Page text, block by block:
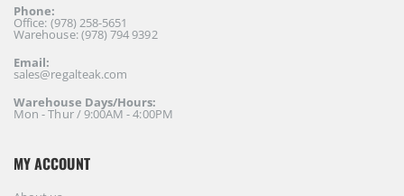
Phone:
Office: (978) 258-5651
Warehouse: (978) 794 9392
Email:
sales@regalteak.com
Warehouse Days/Hours:
Mon - Thur / 9:00AM - 4:00PM
MY ACCOUNT